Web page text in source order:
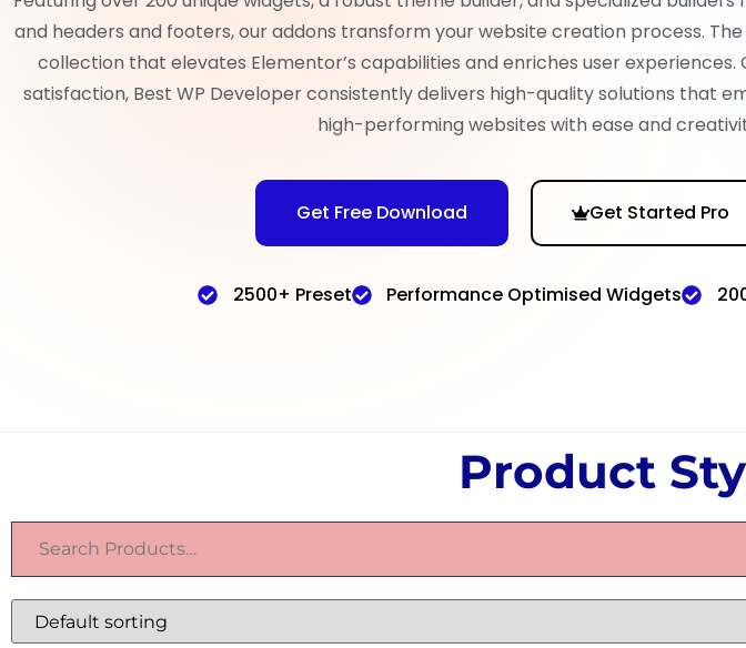
and headers and footers, our addons transform your website creation process.
collection that elevates Elementor’s capabilities and enriches user
satisfaction, Best WP Developer consistently delivers high-quality solutions that
high-performing websites with ease and
Get Free Download Get Started Pro
2500+ Preset Performance Optimised Widgets
Product